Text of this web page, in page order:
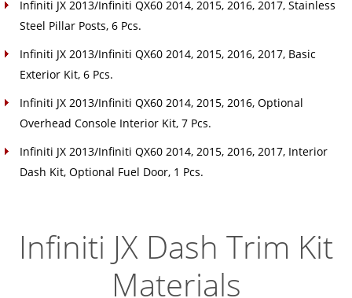
Infiniti JX 2013/Infiniti QX60 2014, 2015, 2016, 2017, Stainless
Steel Pillar Posts, 6 Pcs.
Infiniti JX 2013/Infiniti QX60 2014, 2015, 2016, 2017, Basic
Exterior Kit, 6 Pcs.
Infiniti JX 2013/Infiniti QX60 2014, 2015, 2016, Optional
Overhead Console Interior Kit, 7 Pcs.
Infiniti JX 2013/Infiniti QX60 2014, 2015, 2016, 2017, Interior
Dash Kit, Optional Fuel Door, 1 Pcs.
Infiniti JX Dash Trim Kit
Materials